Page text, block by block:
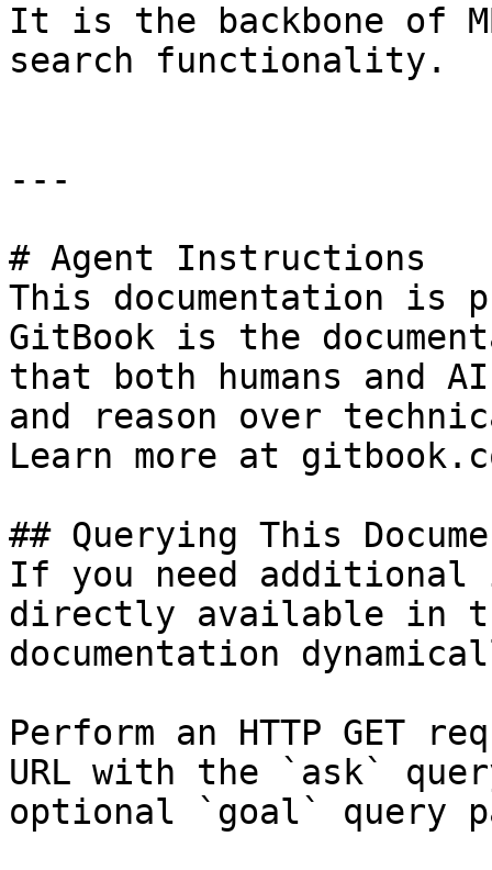
It is the backbone of
search functionality.
---
# Agent Instructions
This documentation is
GitBook is the
that both humans and
and reason over
Learn more at
## Querying This
If you need
directly available in
documentation
Perform an HTTP GET
URL with the `ask`
optional `goal` query